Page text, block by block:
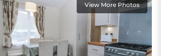
View More Photos